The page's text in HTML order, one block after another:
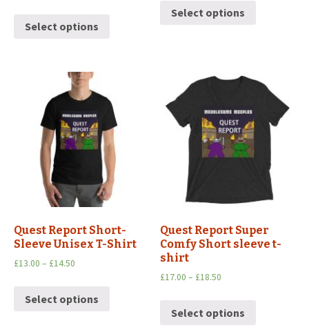
Select options
Select options
Quest Report Short-
Sleeve Unisex T-Shirt
£13.00 – £14.50
Select options
Quest Report Super
Comfy Short sleeve t-
shirt
£17.00 – £18.50
Select options